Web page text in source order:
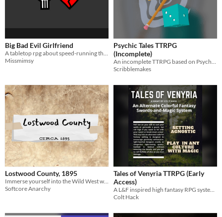
Big Bad Evil Girlfriend
Missmimsy
Psychic Tales TTRPG
(Incomplete)
Scribblemakes
Lostwood County, 1895
Softcore Anarchy
Tales of Venyria TTRPG (Early
Access)
Colt Hack